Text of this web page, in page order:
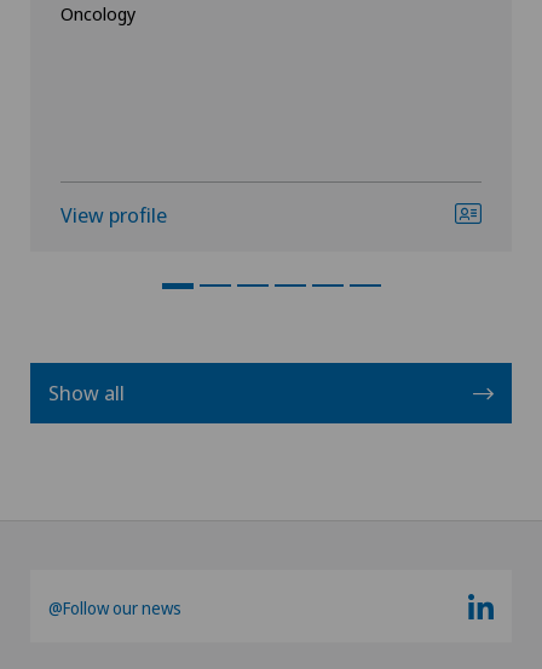
Oncology
View profile
Show all
@Follow our news